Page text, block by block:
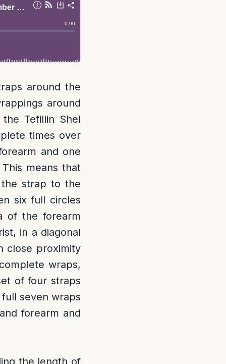
around the
around
Tefillin Shel
times over
and one
This means that
strap to the
six full circles
of the forearm
in a diagonal
close proximity
wraps,
of four straps
seven wraps
forearm and
the length of